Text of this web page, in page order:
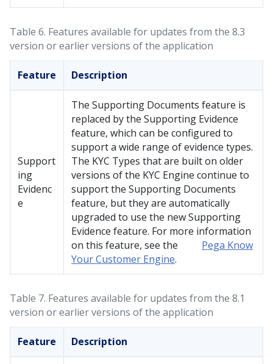
Table 6. Features available for updates from the 8.3
version or earlier versions of the application
Feature Description
Support
ing
Evidenc
e
The Supporting Documents feature is
replaced by the Supporting Evidence
feature, which can be configured to
support a wide range of evidence types.
The KYC Types that are built on older
versions of the KYC Engine continue to
support the Supporting Documents
feature, but they are automatically
upgraded to use the new Supporting
Evidence feature. For more information
on this feature, see the
Pega Know
Your Customer Engine.
Table 7. Features available for updates from the 8.1
version or earlier versions of the application
Feature Description